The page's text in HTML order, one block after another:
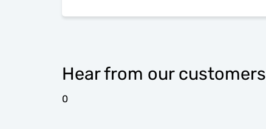
Hear from our customers
0